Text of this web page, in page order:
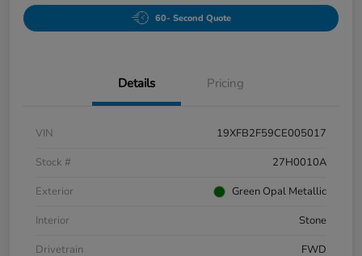
60- Second Quote
Details Pricing
VIN
19XFB2F59CE005017
Stock #
27H0010A
Exterior
Green Opal Metallic
Interior
Stone
Drivetrain
FWD